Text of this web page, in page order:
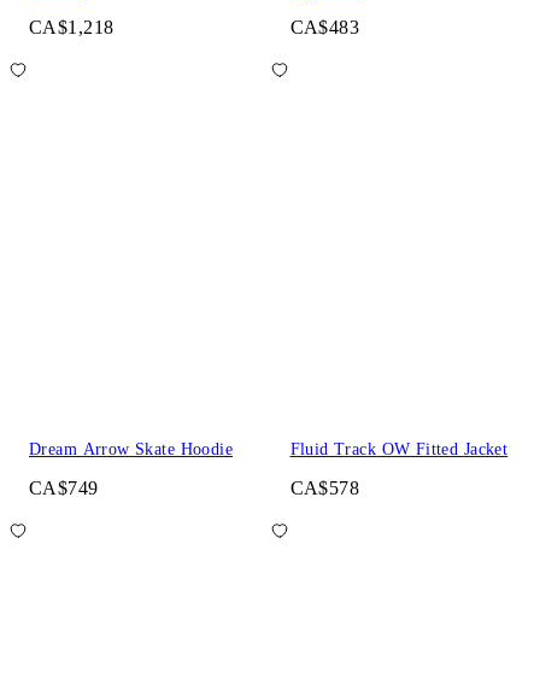
CA$1,218 CA$483
Dream Arrow Skate Hoodie
CA$749
Fluid Track OW Fitted Jacket
CA$578